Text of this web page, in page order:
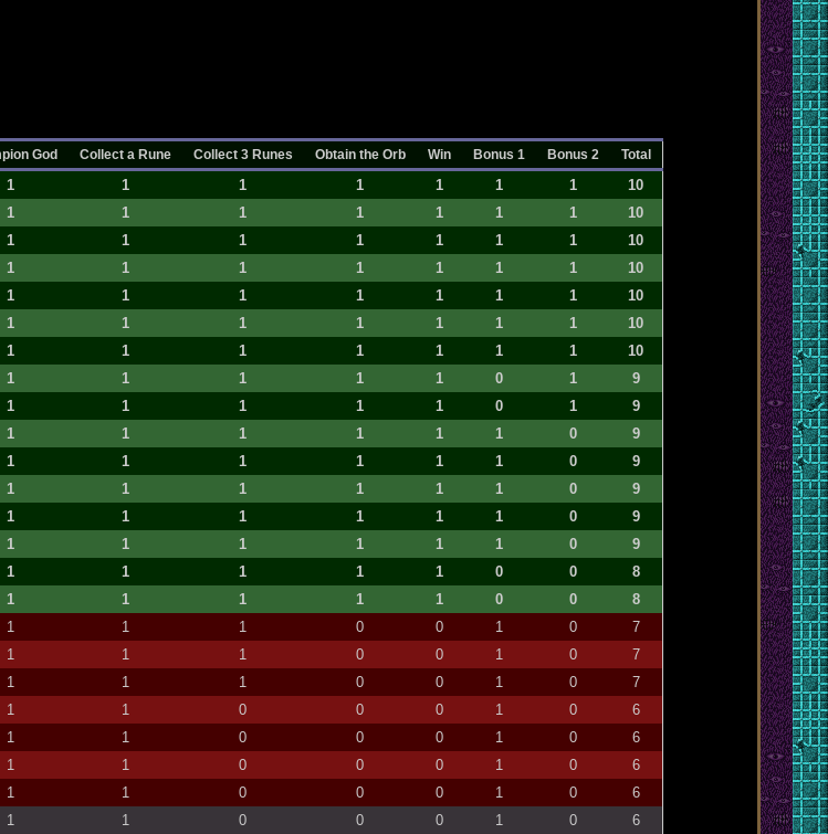
God Collect a Rune Collect 3 Runes Obtain the Orb Win Bonus 1 Bonus 2 Total
1 1 1 1 1 1 1
10
1 1 1 1 1 1 1
10
1 1 1 1 1 1 1
10
1 1 1 1 1 1 1
10
1 1 1 1 1 1 1
10
1 1 1 1 1 1 1
10
1 1 1 1 1 1 1
10
1 1 1 1 1 0 1
9
1 1 1 1 1 0 1
9
1 1 1 1 1 1 0
9
1 1 1 1 1 1 0
9
1 1 1 1 1 1 0
9
1 1 1 1 1 1 0
9
1 1 1 1 1 1 0
9
1 1 1 1 1 0 0
8
1 1 1 1 1 0 0
8
1 1 1 0 0 1 0
7
1 1 1 0 0 1 0
7
1 1 1 0 0 1 0
7
1 1 0 0 0 1 0
6
1 1 0 0 0 1 0
6
1 1 0 0 0 1 0
6
1 1 0 0 0 1 0
6
1 1 0 0 0 1 0
6